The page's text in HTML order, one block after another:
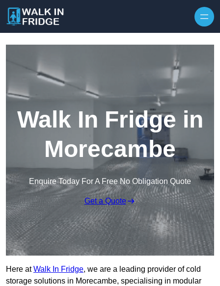
Walk In Fridge in
Morecambe
Enquire Today For A Free No Obligation Quote
Get a Quote
Here atWalk In Fridge, we are a leading provider of cold
storage solutions in Morecambe, specialising in modular